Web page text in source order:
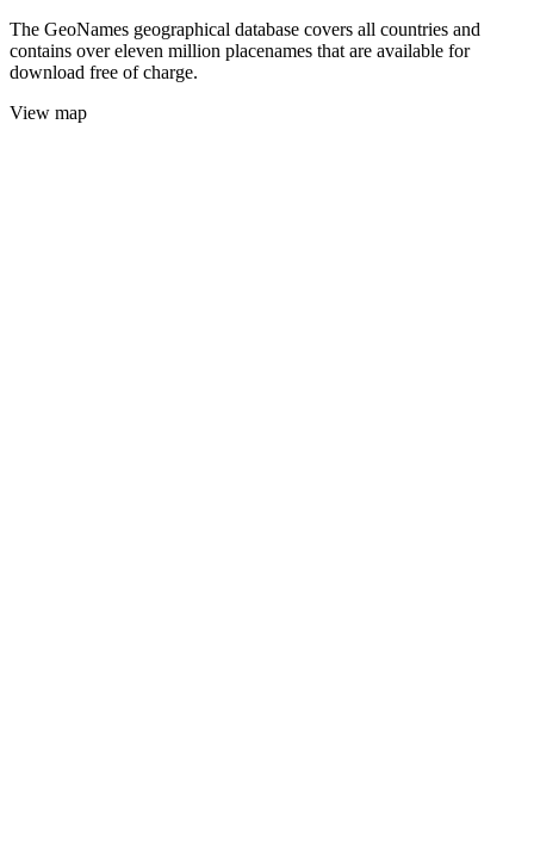
The GeoNames geographical database covers all countries and
contains over eleven million placenames that are available for
download free of charge.
View map